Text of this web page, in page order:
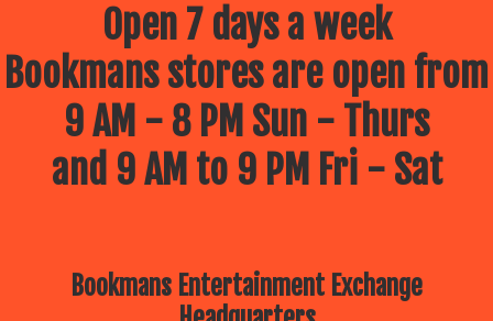
Open 7 days a week
Bookmans stores are open from
9 AM - 8 PM Sun - Thurs
and 9 AM to 9 PM Fri - Sat
Bookmans Entertainment Exchange